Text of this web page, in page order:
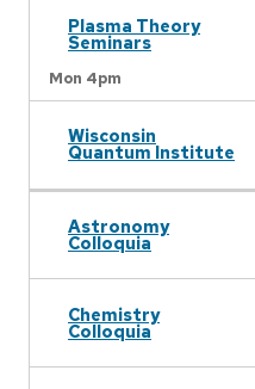
Plasma Theory
Seminars
Mon 4pm
Wisconsin
Quantum Institute
Astronomy
Colloquia
Chemistry
Colloquia